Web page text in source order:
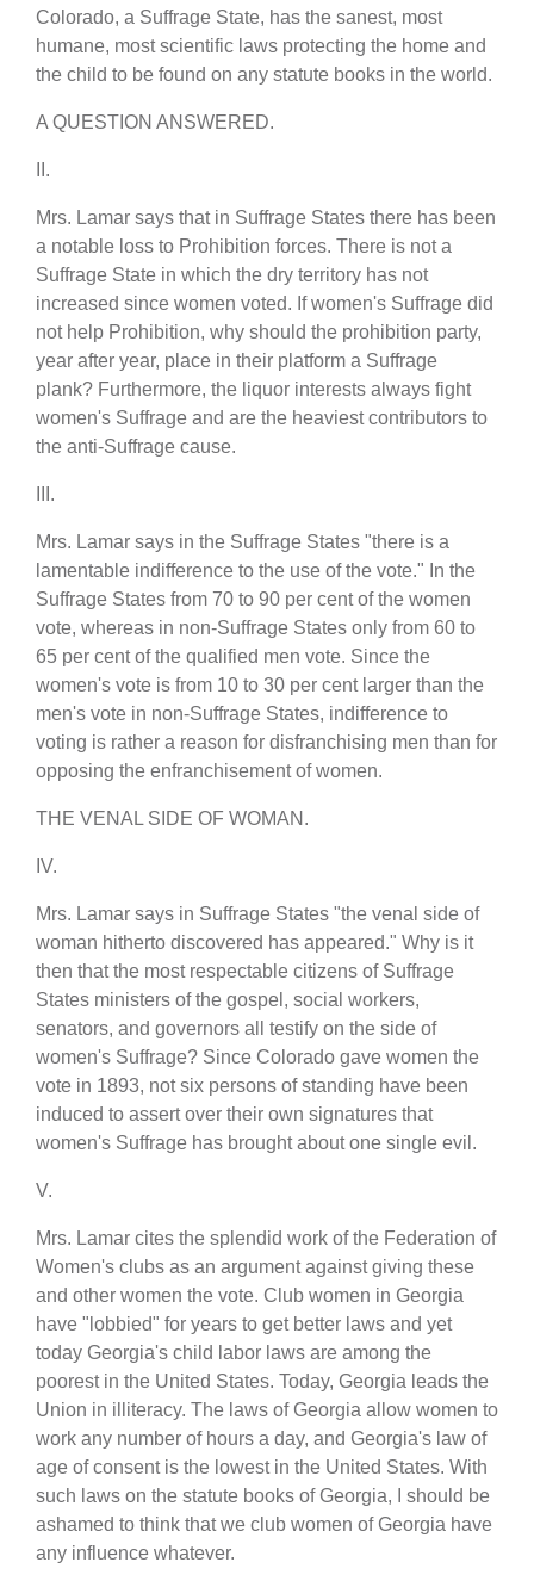
Colorado, a Suffrage State, has the sanest, most
humane, most scientific laws protecting the home and
the child to be found on any statute books in the world.
A QUESTION ANSWERED.
II.
Mrs. Lamar says that in Suffrage States there has been
a notable loss to Prohibition forces. There is not a
Suffrage State in which the dry territory has not
increased since women voted. If women's Suffrage did
not help Prohibition, why should the prohibition party,
year after year, place in their platform a Suffrage
plank? Furthermore, the liquor interests always fight
women's Suffrage and are the heaviest contributors to
the anti-Suffrage cause.
III.
Mrs. Lamar says in the Suffrage States "there is a
lamentable indifference to the use of the vote." In the
Suffrage States from 70 to 90 per cent of the women
vote, whereas in non-Suffrage States only from 60 to
65 per cent of the qualified men vote. Since the
women's vote is from 10 to 30 per cent larger than the
men's vote in non-Suffrage States, indifference to
voting is rather a reason for disfranchising men than for
opposing the enfranchisement of women.
THE VENAL SIDE OF WOMAN.
IV.
Mrs. Lamar says in Suffrage States "the venal side of
woman hitherto discovered has appeared." Why is it
then that the most respectable citizens of Suffrage
States ministers of the gospel, social workers,
senators, and governors all testify on the side of
women's Suffrage? Since Colorado gave women the
vote in 1893, not six persons of standing have been
induced to assert over their own signatures that
women's Suffrage has brought about one single evil.
V.
Mrs. Lamar cites the splendid work of the Federation of
Women's clubs as an argument against giving these
and other women the vote. Club women in Georgia
have "lobbied" for years to get better laws and yet
today Georgia's child labor laws are among the
poorest in the United States. Today, Georgia leads the
Union in illiteracy. The laws of Georgia allow women to
work any number of hours a day, and Georgia's law of
age of consent is the lowest in the United States. With
such laws on the statute books of Georgia, I should be
ashamed to think that we club women of Georgia have
any influence whatever.